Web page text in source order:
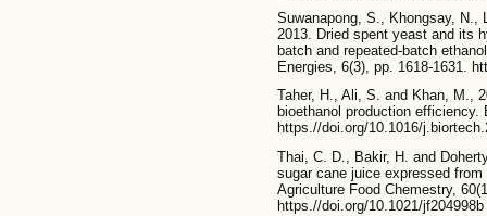
Suwanapong, S., Khongsay, N.,
2013. Dried spent yeast and its
batch and repeated-batch
Energies, 6(3), pp. 1618-1631.
Taher, H., Ali, S. and Khan, M.,
bioethanol production efficiency.
https.//doi.org/10.1016/
Thai, C. D., Bakir, H. and
sugar cane juice expressed
Agriculture Food Chemestry,
https.//doi.org/10.1021/jf204998b